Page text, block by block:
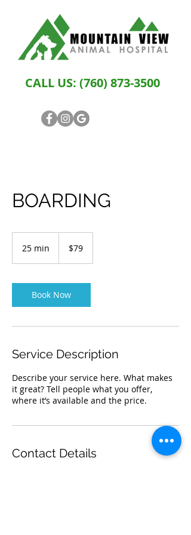
CALL US: (760) 873-3500
BOARDING
25 min
i
n
dollars$79
Book Now
Service Description
Describe your service here. What makes
it great? Tell people what you offer,
where it’s available and the price.
Contact Details